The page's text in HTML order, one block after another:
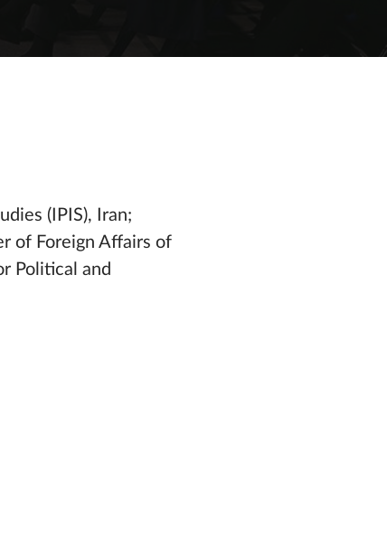
(IPIS), Iran;
of Foreign Affairs of
Political and